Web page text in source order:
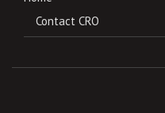
Contact CRO